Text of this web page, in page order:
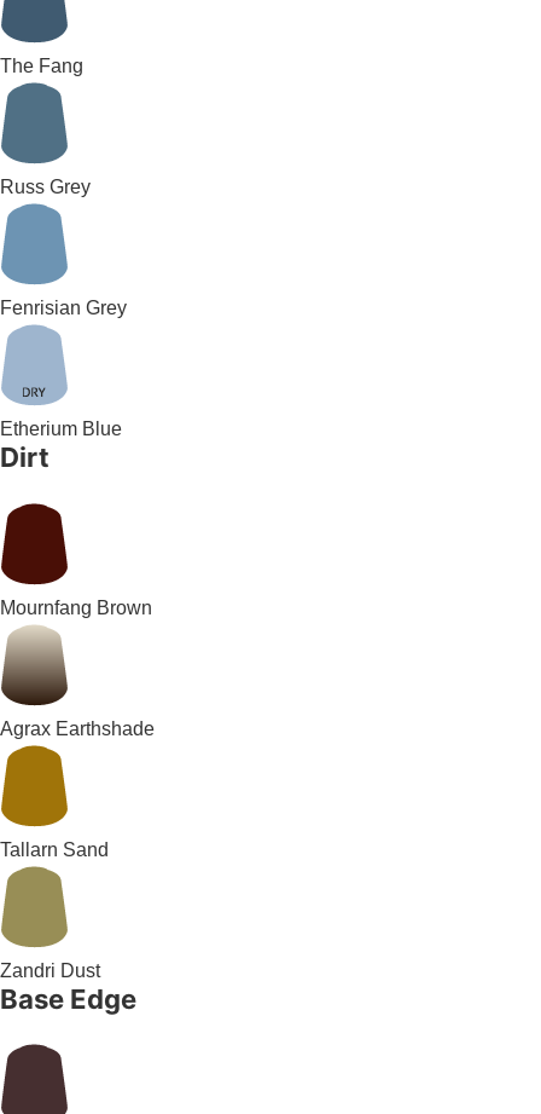
The Fang
Russ Grey
Fenrisian Grey
Etherium Blue
Dirt
Mournfang Brown
Agrax Earthshade
Tallarn Sand
Zandri Dust
Base Edge